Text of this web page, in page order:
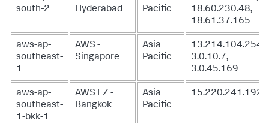
south-2
Hyderabad
Pacific
18.60.230.48,
18.61.37.165
aws-ap-
southeast-
1
AWS -
Singapore
Asia
Pacific
13.214.104.254,
3.0.10.7,
3.0.45.169
aws-ap-
southeast-
1-bkk-1
AWS LZ -
Bangkok
Asia
Pacific
15.220.241.192